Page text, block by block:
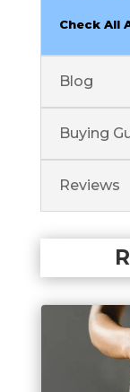
Check All
Blog
Buying
Reviews